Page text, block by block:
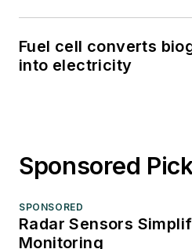
Fuel cell converts
into electricity
Sponsored
SPONSORED
Radar Sensors
Monitoring